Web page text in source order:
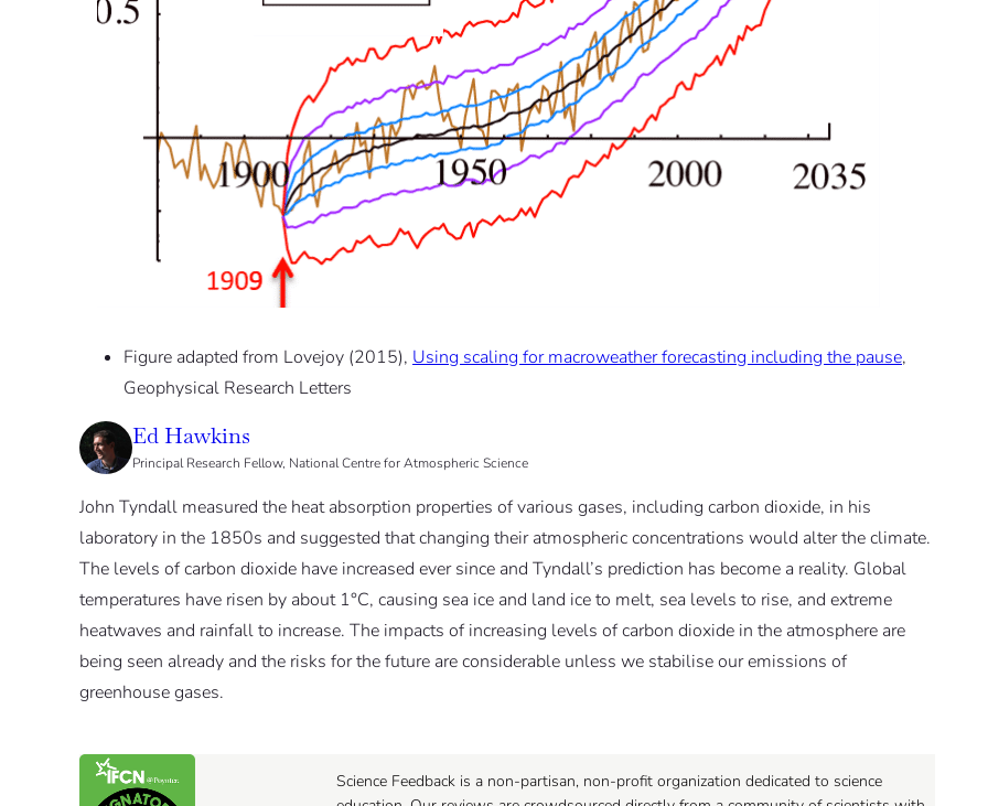
Figure adapted from Lovejoy (2015), Using scaling for macroweather forecasting including the pause,
Geophysical Research Letters
Ed Hawkins
Principal Research Fellow, National Centre for Atmospheric Science
John Tyndall measured the heat absorption properties of various gases, including carbon dioxide, in his
laboratory in the 1850s and suggested that changing their atmospheric concentrations would alter the climate.
The levels of carbon dioxide have increased ever since and Tyndall’s prediction has become a reality. Global
temperatures have risen by about 1°C, causing sea ice and land ice to melt, sea levels to rise, and extreme
heatwaves and rainfall to increase. The impacts of increasing levels of carbon dioxide in the atmosphere are
being seen already and the risks for the future are considerable unless we stabilise our emissions of
greenhouse gases.
Science Feedback is a non-partisan, non-profit organization dedicated to science